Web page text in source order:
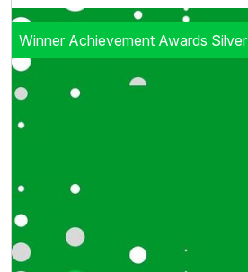
Winner Achievement Awards